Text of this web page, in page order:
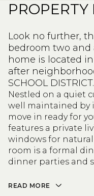
PROPERTY
Look no further,
bedroom two and
home is located
after
SCHOOL DISTRICT.
Nestled on a quiet
well maintained by
move in ready for
features a private
windows for
room is a formal
dinner parties and
READ MORE